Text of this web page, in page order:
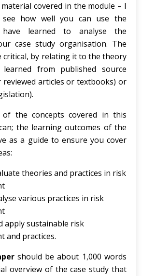
covered in the module – I
how well you can use the
learned to analyse the
case study organisation. The
critical, by relating it to the theory
from published source
articles or textbooks) or
of the concepts covered in this
the learning outcomes of the
as a guide to ensure you cover
theories and practices in risk
various practices in risk
apply sustainable risk
and practices.
should be about 1,000 words
overview of the case study that